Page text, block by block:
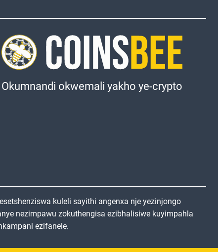
Okumnandi okwemali yakho ye-crypto
kuleli sayithi angenxa nje yezinjongo
nezimpawu zokuthengisa ezibhalisiwe kuyimpahla
ezifanele.